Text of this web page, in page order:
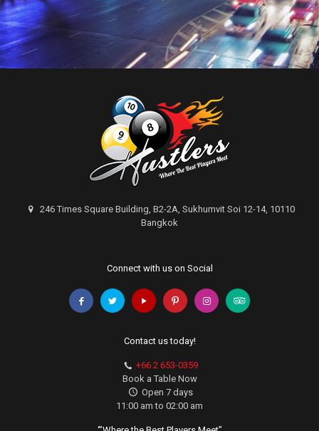
246 Times Square Building, B2-2A, Sukhumvit Soi 12-14, 10110
Bangkok
Connect with us on Social
Contact us today!
+66 2 653-0359
Book a Table Now
Open 7 days
11:00 am to 02:00 am